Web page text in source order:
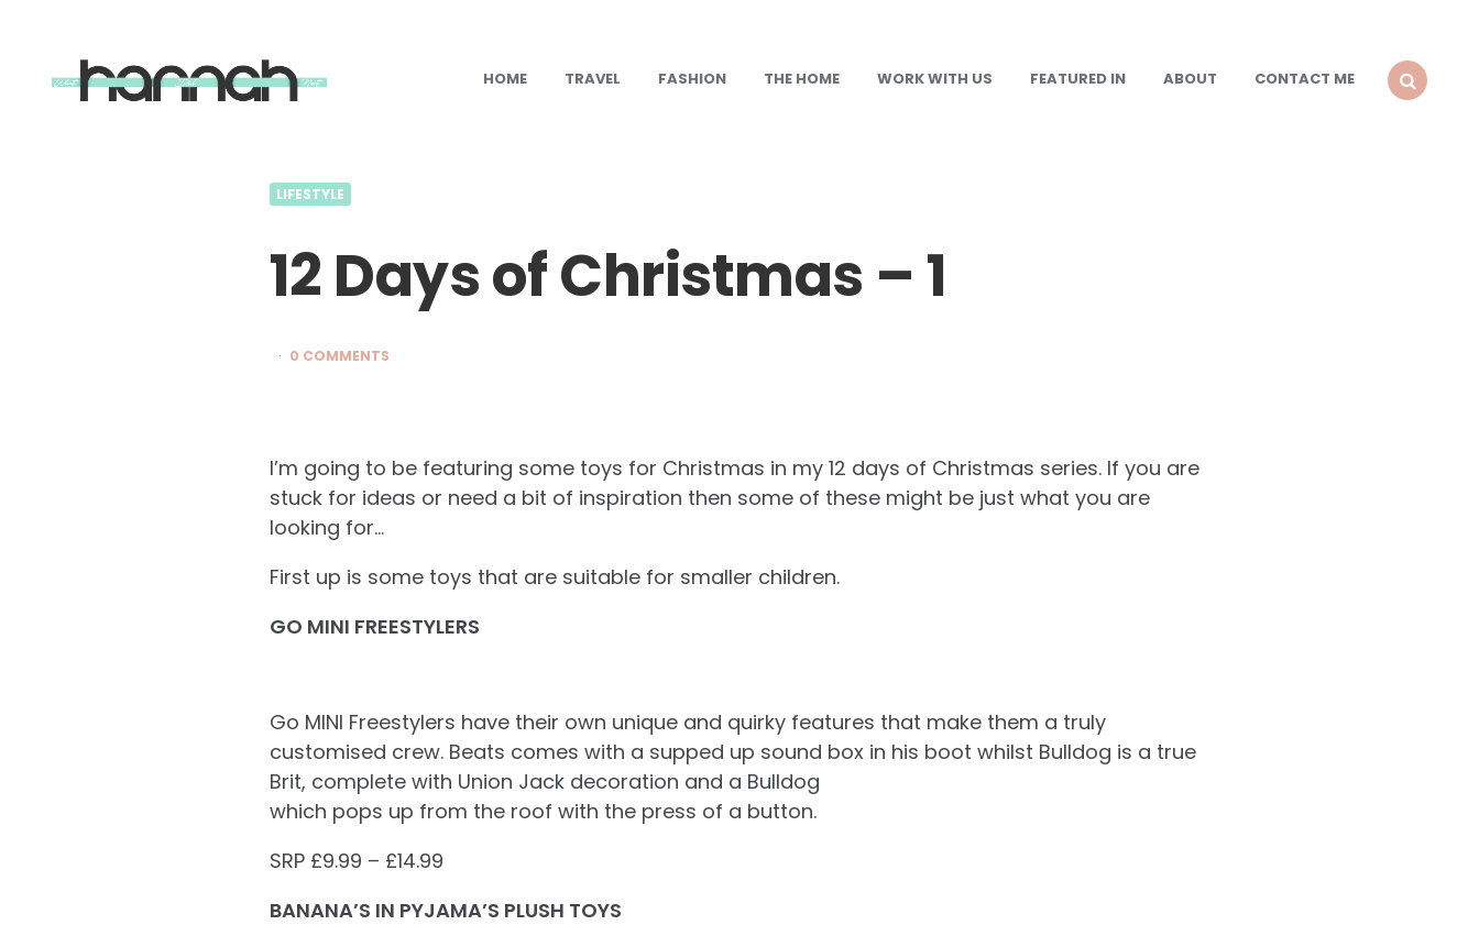
What
Hannah HOME TRAVEL FASHION THE HOME WORK WITH US FEATURED IN ABOUT
CONTACT ME
LIFESTYLE
12 Days of Christmas – 1
0 COMMENTS
I’m going to be featuring some toys for Christmas in my 12 days of Christmas series. If you are
stuck for ideas or need a bit of inspiration then some of these might be just what you are
looking for…
First up is some toys that are suitable for smaller children.
GO MINI FREESTYLERS
Go MINI Freestylers have their own unique and quirky features that make them a truly
customised crew. Beats comes with a supped up sound box in his boot whilst Bulldog is a true
Brit, complete with Union Jack decoration and a Bulldog
which pops up from the roof with the press of a button.
SRP £9.99 – £14.99
BANANA’S IN PYJAMA’S PLUSH TOYS